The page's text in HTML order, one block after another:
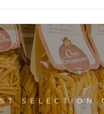
SELECTION